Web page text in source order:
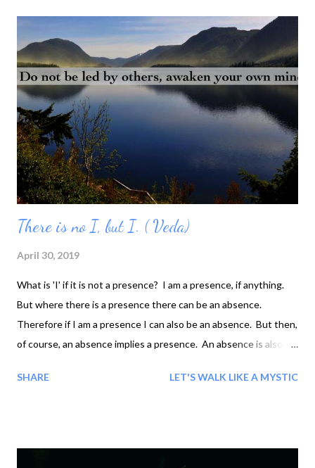
Wholeness always looked at me. My shy being always walking
around looking down at the ground... Then I felt, water also
wants to talk with me... And my being was flowering like the
SPRING...
There is no I, but I. ( Veda)
April 30, 2019
What is 'I' if it is not a presence? I am a presence, if anything.
But where there is a presence there can be an absence.
Therefore if I am a presence I can also be an absence. But then,
of course, an absence implies a presence. An absence is also a
am I. Non-existence implies existence, so that I cannot not
SHARE LET'S WALK LIKE A MYSTIC